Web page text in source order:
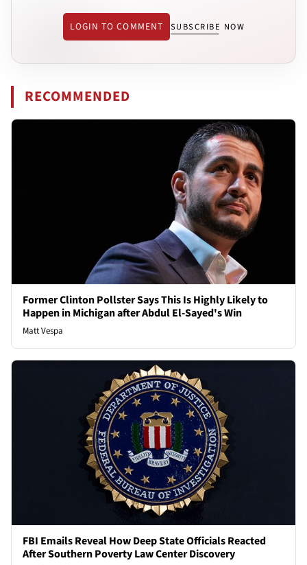
LOGIN TO COMMENT SUBSCRIBE NOW
RECOMMENDED
Former Clinton Pollster Says This Is Highly Likely to
Happen in Michigan after Abdul El-Sayed's Win
Matt Vespa
FBI Emails Reveal How Deep State Officials Reacted
After Southern Poverty Law Center Discovery